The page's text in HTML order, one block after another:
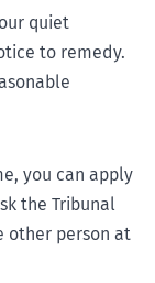
quiet
to remedy.
you can apply
the Tribunal
other person at